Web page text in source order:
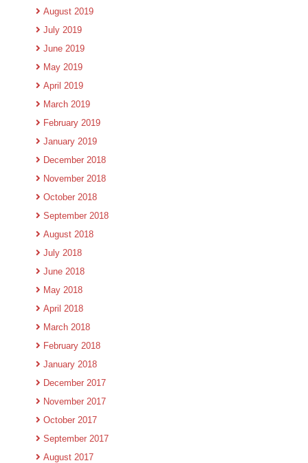
August 2019
July 2019
June 2019
May 2019
April 2019
March 2019
February 2019
January 2019
December 2018
November 2018
October 2018
September 2018
August 2018
July 2018
June 2018
May 2018
April 2018
March 2018
February 2018
January 2018
December 2017
November 2017
October 2017
September 2017
August 2017